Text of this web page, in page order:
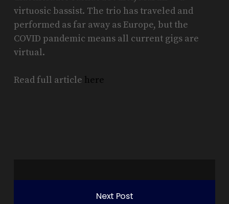
virtuosic bassist. The trio has traveled and
performed as far away as Europe, but the
COVID pandemic means all current gigs are
virtual.
Read full article here
Next Post